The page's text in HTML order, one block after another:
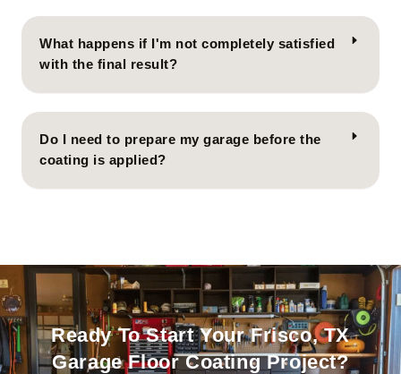
What happens if I'm not completely satisfied
with the final result?
Do I need to prepare my garage before the
coating is applied?
Ready To Start Your Frisco, TX
Garage Floor Coating Project?